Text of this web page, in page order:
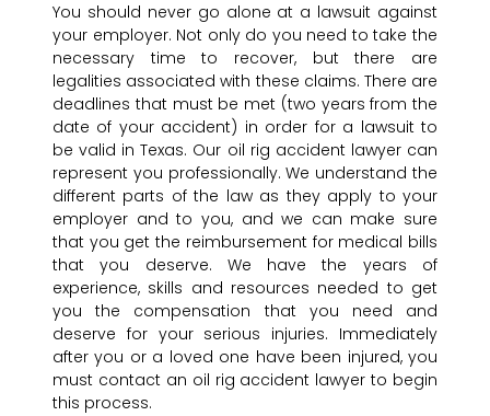
You should never go alone at a lawsuit against
your employer. Not only do you need to take the
necessary time to recover, but there are
legalities associated with these claims. There are
deadlines that must be met (two years from the
date of your accident) in order for a lawsuit to
be valid in Texas. Our oil rig accident lawyer can
represent you professionally. We understand the
different parts of the law as they apply to your
employer and to you, and we can make sure
that you get the reimbursement for medical bills
that you deserve. We have the years of
experience, skills and resources needed to get
you the compensation that you need and
deserve for your serious injuries. Immediately
after you or a loved one have been injured, you
must contact an oil rig accident lawyer to begin
this process.